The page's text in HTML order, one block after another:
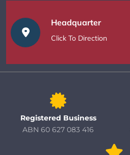
Headquarter
Click To Direction
Registered Business
ABN 60 627 083 416